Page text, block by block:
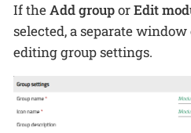
If theAdd grouporEdit
selected, a separate
editing group settings.